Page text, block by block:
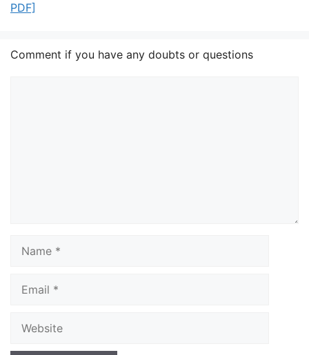
PDF]
Comment if you have any doubts or questions